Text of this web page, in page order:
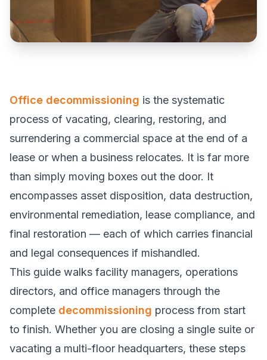
Office decommissioning is the systematic
process of vacating, clearing, restoring, and
surrendering a commercial space at the end of a
lease or when a business relocates. It is far more
than simply moving boxes out the door. It
encompasses asset disposition, data destruction,
environmental remediation, lease compliance, and
final restoration — each of which carries financial
and legal consequences if mishandled.
This guide walks facility managers, operations
directors, and office managers through the
complete decommissioning process from start
to finish. Whether you are closing a single suite or
vacating a multi-floor headquarters, these steps